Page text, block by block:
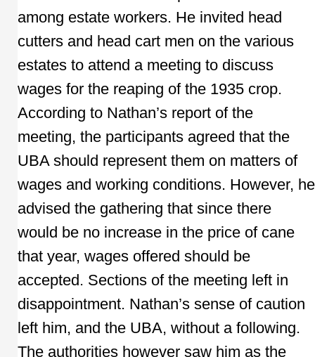
among estate workers. He invited head
cutters and head cart men on the various
estates to attend a meeting to discuss
wages for the reaping of the 1935 crop.
According to Nathan’s report of the
meeting, the participants agreed that the
UBA should represent them on matters of
wages and working conditions. However, he
advised the gathering that since there
would be no increase in the price of cane
that year, wages offered should be
accepted. Sections of the meeting left in
disappointment. Nathan’s sense of caution
left him, and the UBA, without a following.
The authorities however saw him as the